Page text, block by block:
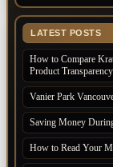
LATEST POSTS
How to Compare
Product Transparency
Vanier Park
Saving Money
How to Read Your